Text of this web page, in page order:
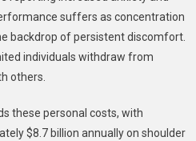
suffers as concentration
backdrop of persistent discomfort.
individuals withdraw from
others.
these personal costs, with
$8.7 billion annually on shoulder